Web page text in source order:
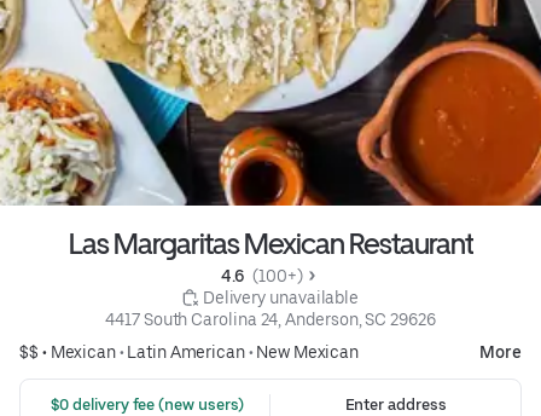
Las Margaritas Mexican Restaurant
4.6 (100+)
Delivery unavailable
4417 South Carolina 24, Anderson, SC 29626
$$ • Mexican• Latin American• New Mexican More
$0 delivery fee (new users)
Enter address